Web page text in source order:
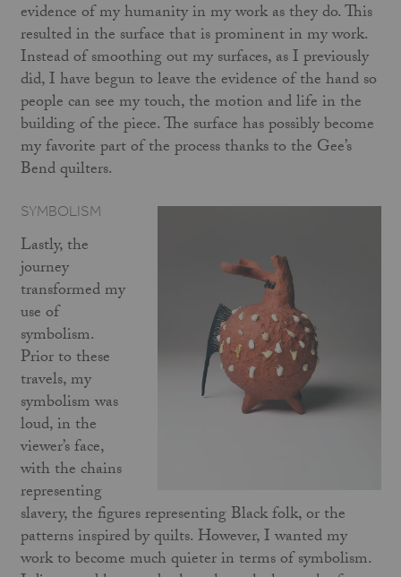
evidence of my humanity in my work as they do. This
resulted in the surface that is prominent in my work.
Instead of smoothing out my surfaces, as I previously
did, I have begun to leave the evidence of the hand so
people can see my touch, the motion and life in the
building of the piece. The surface has possibly become
my favorite part of the process thanks to the Gee’s
Bend quilters.
SYMBOLISM
Lastly, the
journey
transformed my
use of
symbolism.
Prior to these
travels, my
symbolism was
loud, in the
viewer’s face,
with the chains
representing
slavery, the figures representing Black folk, or the
patterns inspired by quilts. However, I wanted my
work to become much quieter in terms of symbolism.